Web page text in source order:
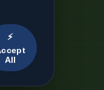
⚡
All